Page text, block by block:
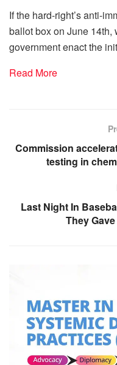
If the hard-right’s anti-
ballot box on June
government enact the
Read More
Commission
testing in
Last Night In
They